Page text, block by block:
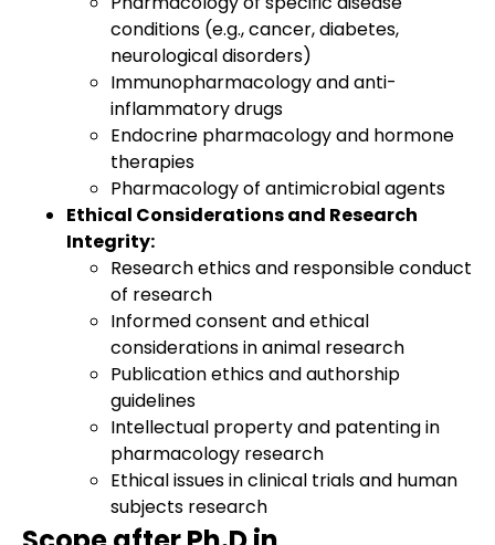
conditions (e.g., cancer, diabetes,
neurological disorders)
Immunopharmacology and anti-
inflammatory drugs
Endocrine pharmacology and hormone
therapies
Pharmacology of antimicrobial agents
Ethical Considerations and Research
Integrity:
Research ethics and responsible conduct
of research
Informed consent and ethical
considerations in animal research
Publication ethics and authorship
guidelines
Intellectual property and patenting in
pharmacology research
Ethical issues in clinical trials and human
subjects research